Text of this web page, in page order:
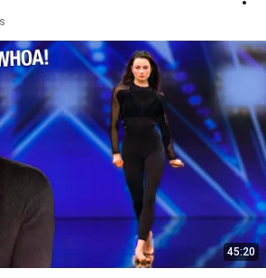
45:20